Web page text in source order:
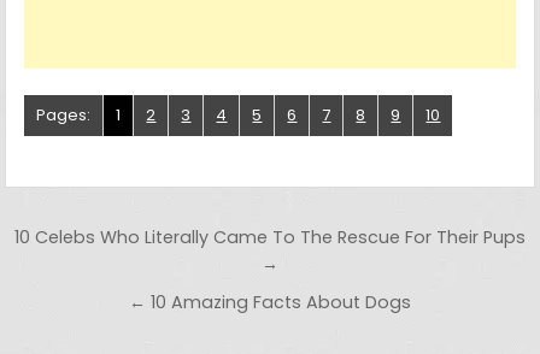
Pages: 1 2 3 4 5 6 7 8 9 10
Post navigation
10 Celebs Who Literally Came To The Rescue For Their Pups
→
← 10 Amazing Facts About Dogs